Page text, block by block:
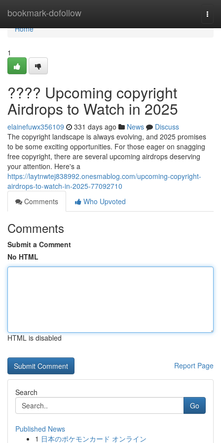
bookmark-dofollow
Home
Home
1
???? Upcoming copyright
Airdrops to Watch in 2025
elainefuwx356109 331 days ago News
Discuss
The copyright landscape is always evolving, and 2025 promises
to be some exciting opportunities. For those eager on snagging
free copyright, there are several upcoming airdrops deserving
your attention. Here's a
https://laytnwtej838992.onesmablog.com/upcoming-copyright-
airdrops-to-watch-in-2025-77092710
Comments
Who Upvoted
Comments
Submit a Comment
No HTML
HTML is disabled
Report Page
Search
Go
Published News
1 日本のポケモンカード オンライン